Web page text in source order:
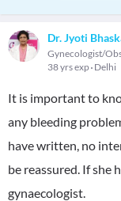
Dr. Jyoti
Gynecologist/
38 yrs exp Delhi
It is important to
any bleeding
have written, no
be reassured. If she
gynaecologist.